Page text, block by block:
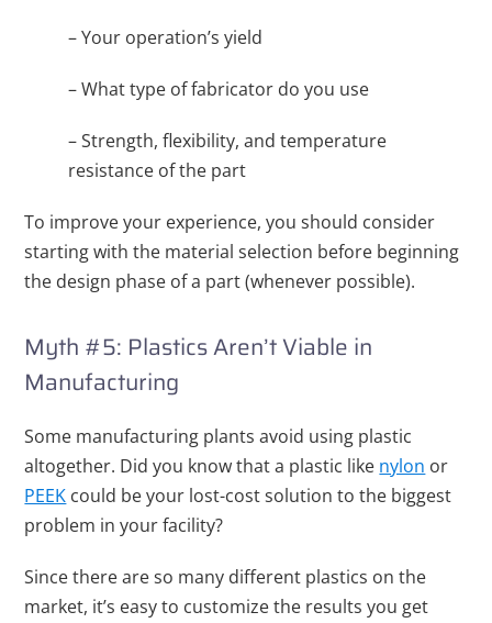
– Your operation’s yield
– What type of fabricator do you use
– Strength, flexibility, and temperature
resistance of the part
To improve your experience, you should consider
starting with the material selection before beginning
the design phase of a part (whenever possible).
Myth #5: Plastics Aren’t Viable in
Manufacturing
Some manufacturing plants avoid using plastic
altogether. Did you know that a plastic like nylon or
PEEK could be your lost-cost solution to the biggest
problem in your facility?
Since there are so many different plastics on the
market, it’s easy to customize the results you get